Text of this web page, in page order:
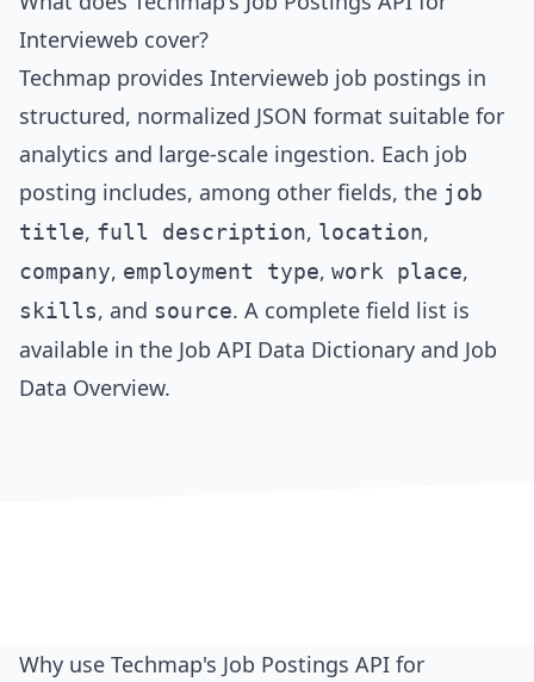
Intervieweb cover?
Techmap provides Intervieweb job postings in
structured, normalized JSON format suitable for
analytics and large-scale ingestion. Each job
posting includes, among other fields, the job
title, full description, location,
company, employment type, work place,
skills, and source. A complete field list is
available in the Job API Data Dictionary and Job
Data Overview.
Why use Techmap's Job Postings API for